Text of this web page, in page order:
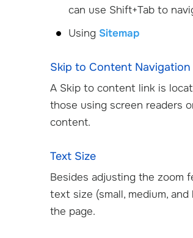
can use Shift+Tab to
Using Sitemap
Skip to Content Navigation
A Skip to content link is
those using screen readers
content.
Text Size
Besides adjusting the zoom
text size (small, medium,
the page.
Cristin Mathew, DO
Orthopedic Surgeon